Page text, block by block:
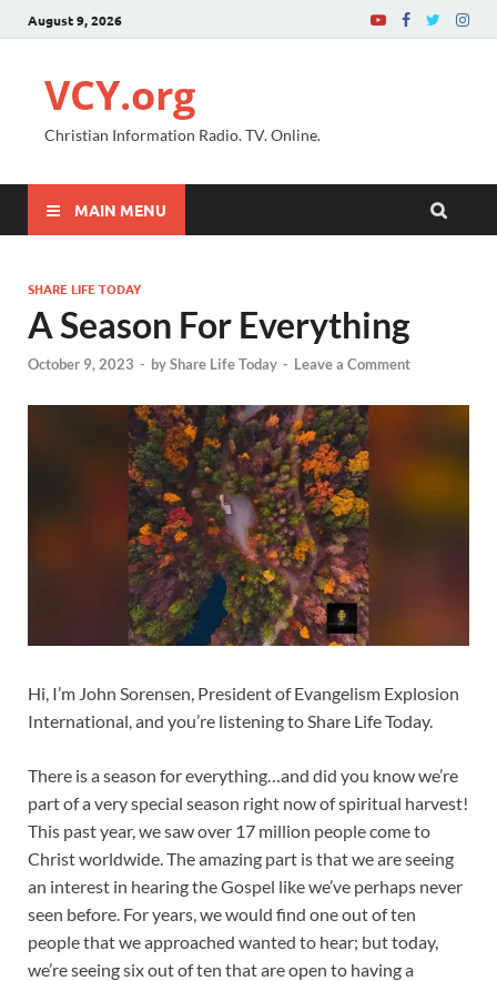
August 9, 2026
VCY.org
Christian Information Radio. TV. Online.
MAIN MENU
SHARE LIFE TODAY
A Season For Everything
October 9, 2023 - byShare Life Today - Leave a Comment
Hi, I’m John Sorensen, President of Evangelism Explosion
International, and you’re listening to Share Life Today.
There is a season for everything…and did you know we’re
part of a very special season right now of spiritual harvest!
This past year, we saw over 17 million people come to
Christ worldwide. The amazing part is that we are seeing
an interest in hearing the Gospel like we’ve perhaps never
seen before. For years, we would find one out of ten
people that we approached wanted to hear; but today,
we’re seeing six out of ten that are open to having a